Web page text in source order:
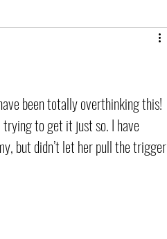
been totally overthinking this!
to get it just so. I have
but didn’t let her pull the trigger